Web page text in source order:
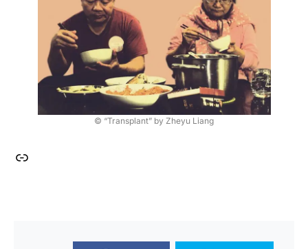
© “Transplant” by Zheyu Liang